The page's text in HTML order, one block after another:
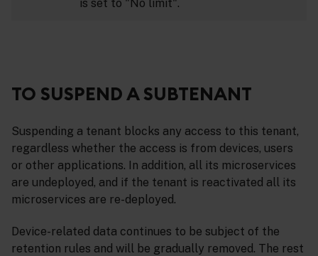
is set to "No limit".
TO SUSPEND A SUBTENANT
Suspending a tenant blocks any access to this tenant,
regardless whether the access is from devices, users
or other applications. In addition, all its microservices
are undeployed, and if the tenant is reactivated all its
microservices are re-deployed.
Device-related data continues to be subject of the
retention rules and will be gradually removed. The rest